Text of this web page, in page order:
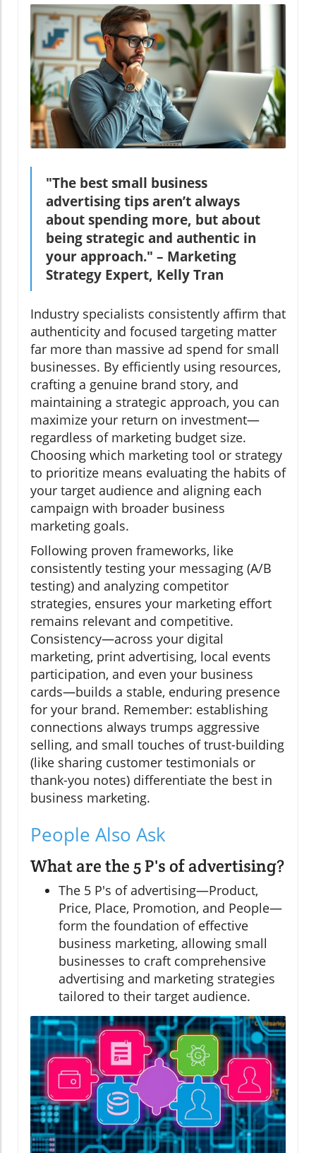
"The best small business
advertising tips aren’t always
about spending more, but about
being strategic and authentic in
your approach." – Marketing
Strategy Expert, Kelly Tran
Industry specialists consistently affirm that
authenticity and focused targeting matter
far more than massive ad spend for small
businesses. By efficiently using resources,
crafting a genuine brand story, and
maintaining a strategic approach, you can
maximize your return on investment—
regardless of marketing budget size.
Choosing which marketing tool or strategy
to prioritize means evaluating the habits of
your target audience and aligning each
campaign with broader business
marketing goals.
Following proven frameworks, like
consistently testing your messaging (A/B
testing) and analyzing competitor
strategies, ensures your marketing effort
remains relevant and competitive.
Consistency—across your digital
marketing, print advertising, local events
participation, and even your business
cards—builds a stable, enduring presence
for your brand. Remember: establishing
connections always trumps aggressive
selling, and small touches of trust-building
(like sharing customer testimonials or
thank-you notes) differentiate the best in
business marketing.
People Also Ask
What are the 5 P's of advertising?
The 5 P's of advertising—Product,
Price, Place, Promotion, and People—
form the foundation of effective
business marketing, allowing small
businesses to craft comprehensive
advertising and marketing strategies
tailored to their target audience.